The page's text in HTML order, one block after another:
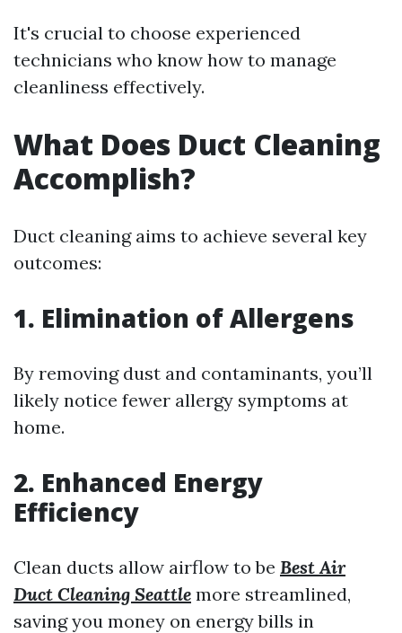
It's crucial to choose experienced
technicians who know how to manage
cleanliness effectively.
What Does Duct Cleaning
Accomplish?
Duct cleaning aims to achieve several key
outcomes:
1. Elimination of Allergens
By removing dust and contaminants, you’ll
likely notice fewer allergy symptoms at
home.
2. Enhanced Energy
Efficiency
Clean ducts allow airflow to be Best Air
Duct Cleaning Seattle more streamlined,
saving you money on energy bills in